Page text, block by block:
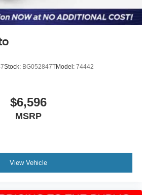
Stock: BG052847TModel: 74442
$6,596
MSRP
View Vehicle